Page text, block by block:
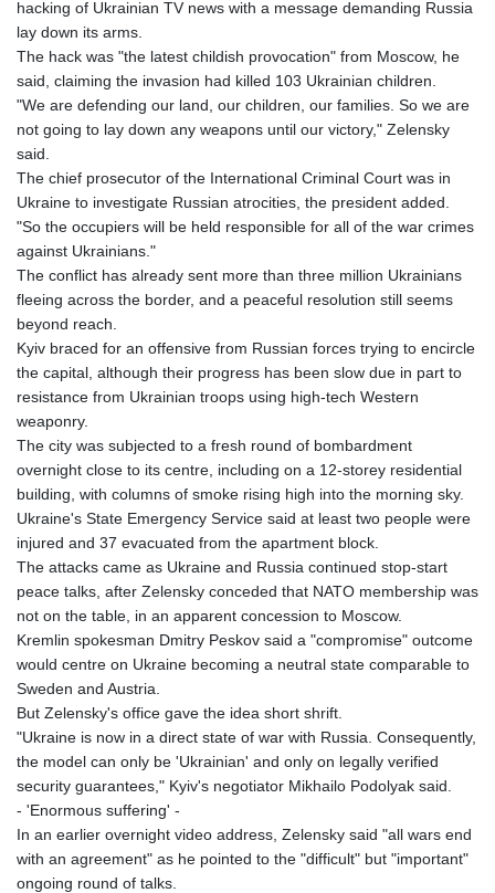
hacking of Ukrainian TV news with a message demanding Russia
lay down its arms.
The hack was "the latest childish provocation" from Moscow, he
said, claiming the invasion had killed 103 Ukrainian children.
"We are defending our land, our children, our families. So we are
not going to lay down any weapons until our victory," Zelensky
said.
The chief prosecutor of the International Criminal Court was in
Ukraine to investigate Russian atrocities, the president added.
"So the occupiers will be held responsible for all of the war crimes
against Ukrainians."
The conflict has already sent more than three million Ukrainians
fleeing across the border, and a peaceful resolution still seems
beyond reach.
Kyiv braced for an offensive from Russian forces trying to encircle
the capital, although their progress has been slow due in part to
resistance from Ukrainian troops using high-tech Western
weaponry.
The city was subjected to a fresh round of bombardment
overnight close to its centre, including on a 12-storey residential
building, with columns of smoke rising high into the morning sky.
Ukraine's State Emergency Service said at least two people were
injured and 37 evacuated from the apartment block.
The attacks came as Ukraine and Russia continued stop-start
peace talks, after Zelensky conceded that NATO membership was
not on the table, in an apparent concession to Moscow.
Kremlin spokesman Dmitry Peskov said a "compromise" outcome
would centre on Ukraine becoming a neutral state comparable to
Sweden and Austria.
But Zelensky's office gave the idea short shrift.
"Ukraine is now in a direct state of war with Russia. Consequently,
the model can only be 'Ukrainian' and only on legally verified
security guarantees," Kyiv's negotiator Mikhailo Podolyak said.
- 'Enormous suffering' -
In an earlier overnight video address, Zelensky said "all wars end
with an agreement" as he pointed to the "difficult" but "important"
ongoing round of talks.